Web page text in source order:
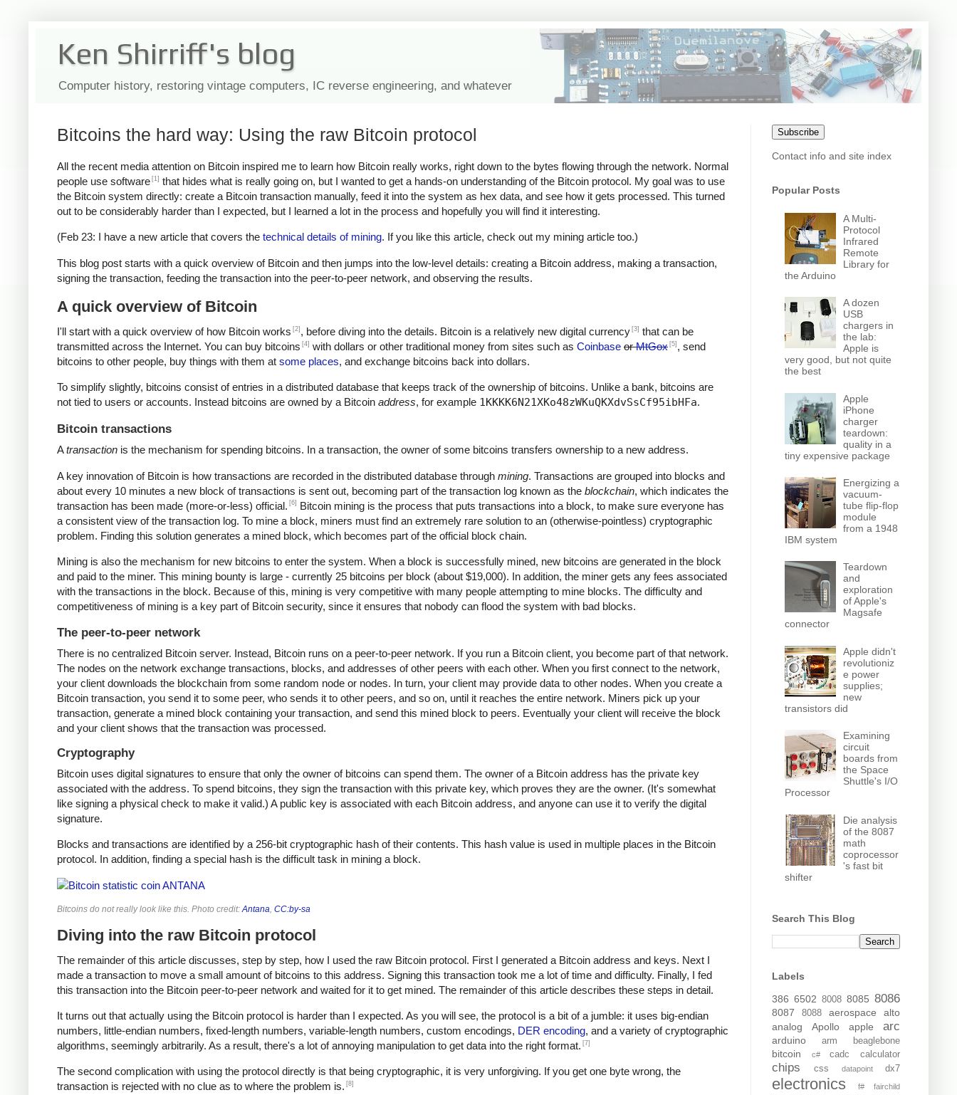
Ken Shirriff's blog
Computer history, restoring vintage computers, IC reverse engineering, and whatever
Bitcoins the hard way: Using the raw Bitcoin protocol
All the recent media attention on Bitcoin inspired me to learn how Bitcoin really works, right down to the bytes flowing through the network. Normal
people use software [1] that hides what is really going on, but I wanted to get a hands-on understanding of the Bitcoin protocol. My goal was to use
the Bitcoin system directly: create a Bitcoin transaction manually, feed it into the system as hex data, and see how it gets processed. This turned
out to be considerably harder than I expected, but I learned a lot in the process and hopefully you will find it interesting.
(Feb 23: I have a new article that covers the technical details of mining. If you like this article, check out my mining article too.)
This blog post starts with a quick overview of Bitcoin and then jumps into the low-level details: creating a Bitcoin address, making a transaction,
signing the transaction, feeding the transaction into the peer-to-peer network, and observing the results.
A quick overview of Bitcoin
I'll start with a quick overview of how Bitcoin works [2] , before diving into the details. Bitcoin is a relatively new digital currency [3] that can be
transmitted across the Internet. You can buy bitcoins [4] with dollars or other traditional money from sites such as Coinbase orMtGox [5] , send
bitcoins to other people, buy things with them at some places, and exchange bitcoins back into dollars.
To simplify slightly, bitcoins consist of entries in a distributed database that keeps track of the ownership of bitcoins. Unlike a bank, bitcoins are
not tied to users or accounts. Instead bitcoins are owned by a Bitcoin address, for example 1KKKK6N21XKo48zWKuQKXdvSsCf95ibHFa.
Bitcoin transactions
Atransaction is the mechanism for spending bitcoins. In a transaction, the owner of some bitcoins transfers ownership to a new address.
A key innovation of Bitcoin is how transactions are recorded in the distributed database through mining. Transactions are grouped into blocks and
about every 10 minutes a new block of transactions is sent out, becoming part of the transaction log known as the blockchain, which indicates the
transaction has been made (more-or-less) official. [6]
Bitcoin mining is the process that puts transactions into a block, to make sure everyone has
a consistent view of the transaction log. To mine a block, miners must find an extremely rare solution to an (otherwise-pointless) cryptographic
problem. Finding this solution generates a mined block, which becomes part of the official block chain.
Mining is also the mechanism for new bitcoins to enter the system. When a block is successfully mined, new bitcoins are generated in the block
and paid to the miner. This mining bounty is large - currently 25 bitcoins per block (about $19,000). In addition, the miner gets any fees associated
with the transactions in the block. Because of this, mining is very competitive with many people attempting to mine blocks. The difficulty and
competitiveness of mining is a key part of Bitcoin security, since it ensures that nobody can flood the system with bad blocks.
The peer-to-peer network
There is no centralized Bitcoin server. Instead, Bitcoin runs on a peer-to-peer network. If you run a Bitcoin client, you become part of that network.
The nodes on the network exchange transactions, blocks, and addresses of other peers with each other. When you first connect to the network,
your client downloads the blockchain from some random node or nodes. In turn, your client may provide data to other nodes. When you create a
Bitcoin transaction, you send it to some peer, who sends it to other peers, and so on, until it reaches the entire network. Miners pick up your
transaction, generate a mined block containing your transaction, and send this mined block to peers. Eventually your client will receive the block
and your client shows that the transaction was processed.
Cryptography
Bitcoin uses digital signatures to ensure that only the owner of bitcoins can spend them. The owner of a Bitcoin address has the private key
associated with the address. To spend bitcoins, they sign the transaction with this private key, which proves they are the owner. (It's somewhat
like signing a physical check to make it valid.) A public key is associated with each Bitcoin address, and anyone can use it to verify the digital
signature.
Blocks and transactions are identified by a 256-bit cryptographic hash of their contents. This hash value is used in multiple places in the Bitcoin
protocol. In addition, finding a special hash is the difficult task in mining a block.
Bitcoins do not really look like this. Photo credit:Antana, CC:by-sa
Diving into the raw Bitcoin protocol
The remainder of this article discusses, step by step, how I used the raw Bitcoin protocol. First I generated a Bitcoin address and keys. Next I
made a transaction to move a small amount of bitcoins to this address. Signing this transaction took me a lot of time and difficulty. Finally, I fed
this transaction into the Bitcoin peer-to-peer network and waited for it to get mined. The remainder of this article describes these steps in detail.
It turns out that actually using the Bitcoin protocol is harder than I expected. As you will see, the protocol is a bit of a jumble: it uses big-endian
numbers, little-endian numbers, fixed-length numbers, variable-length numbers, custom encodings, DER encoding, and a variety of cryptographic
algorithms, seemingly arbitrarily. As a result, there's a lot of annoying manipulation to get data into the right format. [7]
The second complication with using the protocol directly is that being cryptographic, it is very unforgiving. If you get one byte wrong, the
transaction is rejected with no clue as to where the problem is. [8]
Subscribe
Contact info and site index
Popular Posts
A Multi-
Protocol
Infrared
Remote
Library for
the Arduino
A dozen
USB
chargers in
the lab:
Apple is
very good, but not quite
the best
Apple
iPhone
charger
teardown:
quality in a
tiny expensive package
Energizing a
vacuum-
tube flip-flop
module
from a 1948
IBM system
Teardown
and
exploration
of Apple's
Magsafe
connector
Apple didn't
revolutioniz
e power
supplies;
new
transistors did
Examining
circuit
boards from
the Space
Shuttle's I/O
Processor
Die analysis
of the 8087
math
coprocessor
's fast bit
shifter
Search This Blog
Labels
386 6502 8008 8085 8086
8087 8088 aerospace
alto
analog
Apollo apple arc
arduino arm beaglebone
bitcoin c# cadc calculator
chips css datapoint dx7
electronics f# fairchild